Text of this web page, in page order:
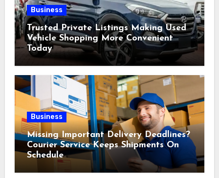
Business
Trusted Private Listings Making Used
Vehicle Shopping More Convenient
Today
Business
Missing Important Delivery Deadlines?
Courier Service Keeps Shipments On
Schedule